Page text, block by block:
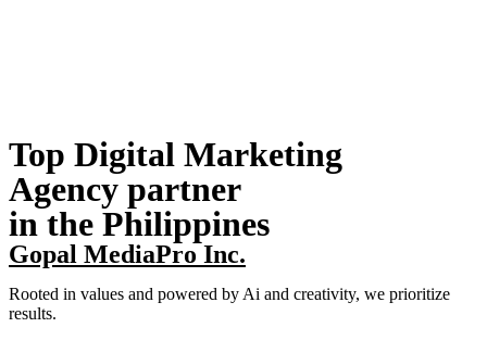
Top Digital Marketing
Agency partner
in the Philippines
Gopal MediaPro Inc.
Rooted in values and powered by Ai and creativity, we prioritize
results.